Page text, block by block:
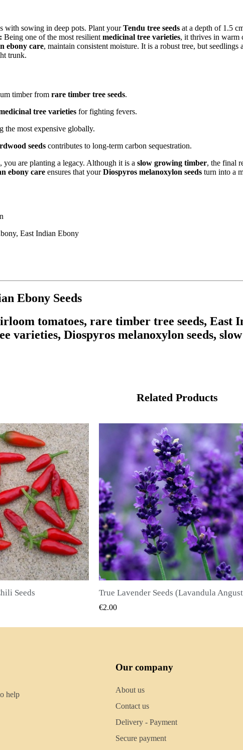
with sowing in deep pots. Plant yourTendu tree seeds at a depth of 1.5
Being one of the most resilient medicinal tree varieties, it thrives in warm
ebony care, maintain consistent moisture. It is a robust tree, but seedlings
trunk.
timber from rare timber tree seeds.
tree varieties for fighting fevers.
the most expensive globally.
seeds contributes to long-term carbon sequestration.
you are planting a legacy. Although it is a slow growing timber, the final
ebony care ensures that yourDiospyros melanoxylon seeds turn into a
East Indian Ebony
Ebony Seeds
tomatoes, rare timber tree seeds, East
varieties, Diospyros melanoxylon seeds,
Related Products
VIEW QUICK VIEW
Allspice Seeds (Pimenta dioica)
€2.25
help
Our company
About us
Contact us
Delivery - Payment
Secure payment